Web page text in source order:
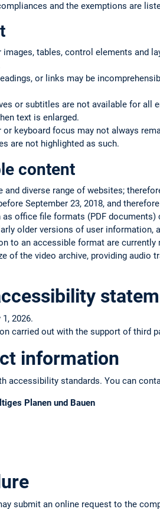
and the exemptions are
tables, control elements and
or links may be
or subtitles are not available for all
text is enlarged.
keyboard focus may not always
are not highlighted as such.
content
and diverse range of websites;
September 23, 2018, and
office file formats (PDF documents)
older versions of user information,
to an accessible format are
of the video archive, providing audio
2026.
carried out with the support of third
information
accessibility standards. You can
Planen und Bauen
submit an online request to the